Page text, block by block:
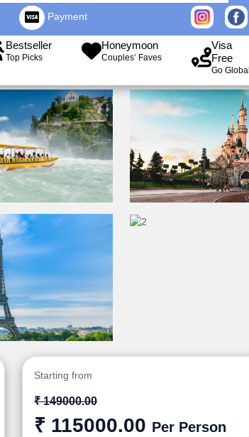
Payment
Bestseller
Top Picks
Honeymoon
Couples’ Faves
Visa
Free
Go Global
Starting from
₹ 149000.00
₹ 115000.00 Per Person